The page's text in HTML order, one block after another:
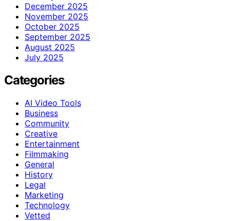
December 2025
November 2025
October 2025
September 2025
August 2025
July 2025
Categories
AI Video Tools
Business
Community
Creative
Entertainment
Filmmaking
General
History
Legal
Marketing
Technology
Vetted